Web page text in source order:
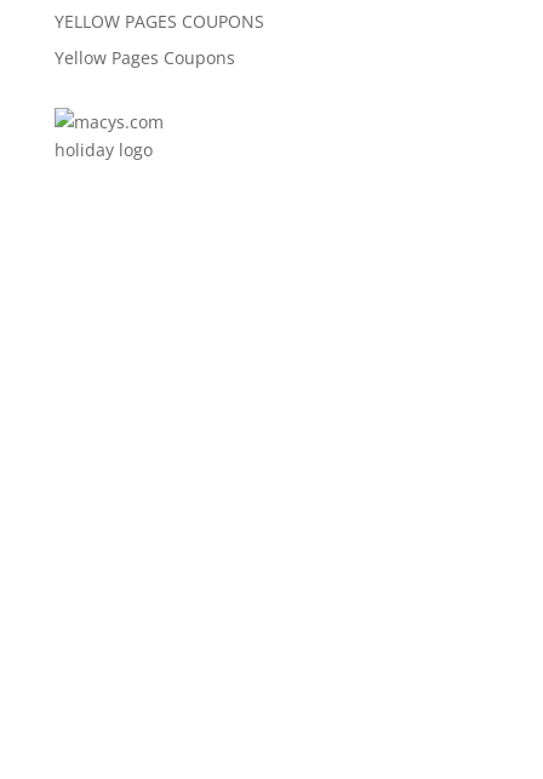
YELLOW PAGES COUPONS
Yellow Pages Coupons